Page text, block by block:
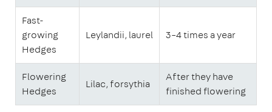
Fast-
growing
Hedges
Leylandii, laurel 3–4 times a year
Flowering
Hedges
Lilac, forsythia
After they have
finished flowering